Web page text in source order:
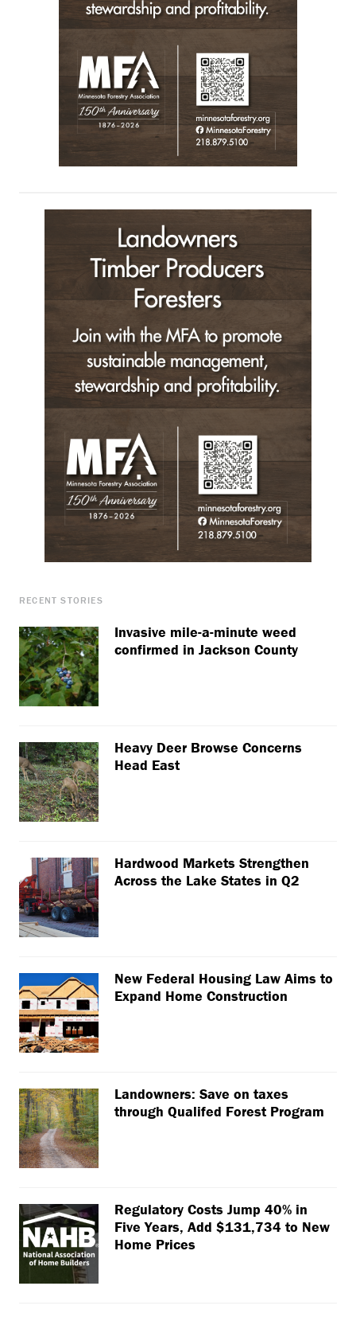
RECENT STORIES
Invasive mile-a-minute weed
confirmed in Jackson County
Heavy Deer Browse Concerns
Head East
Hardwood Markets Strengthen
Across the Lake States in Q2
New Federal Housing Law Aims to
Expand Home Construction
Landowners: Save on taxes
through Qualifed Forest Program
Regulatory Costs Jump 40% in
Five Years, Add $131,734 to New
Home Prices